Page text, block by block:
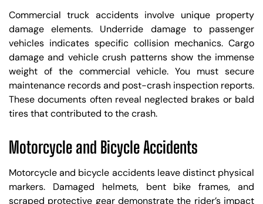
Commercial truck accidents involve unique property
damage elements. Underride damage to passenger
vehicles indicates specific collision mechanics. Cargo
damage and vehicle crush patterns show the immense
weight of the commercial vehicle. You must secure
maintenance records and post-crash inspection reports.
These documents often reveal neglected brakes or bald
tires that contributed to the crash.
Motorcycle and Bicycle Accidents
Motorcycle and bicycle accidents leave distinct physical
markers. Damaged helmets, bent bike frames, and
scraped protective gear demonstrate the rider’s impact